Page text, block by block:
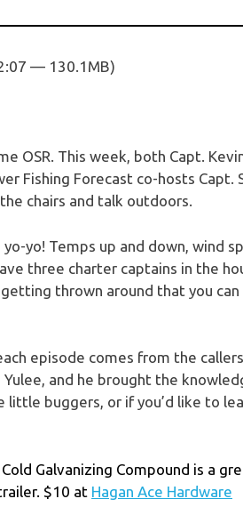
— 130.1MB)
OSR. This week, both Capt.
Fishing Forecast co-hosts Capt.
chairs and talk outdoors.
yo! Temps up and down, wind
three charter captains in the
thrown around that you can
episode comes from the
and he brought the
buggers, or if you’d like to
Galvanizing Compound is a
$10 at Hagan Ace Hardware